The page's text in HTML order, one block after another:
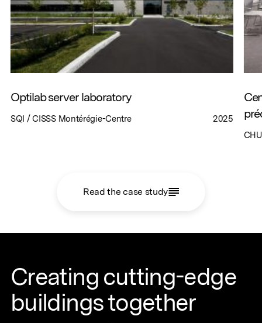
Optilab server laboratory
SQI / CISSS Montérégie-Centre 2025
Read the case study
Creating cutting-edge
buildings together
View all job listings